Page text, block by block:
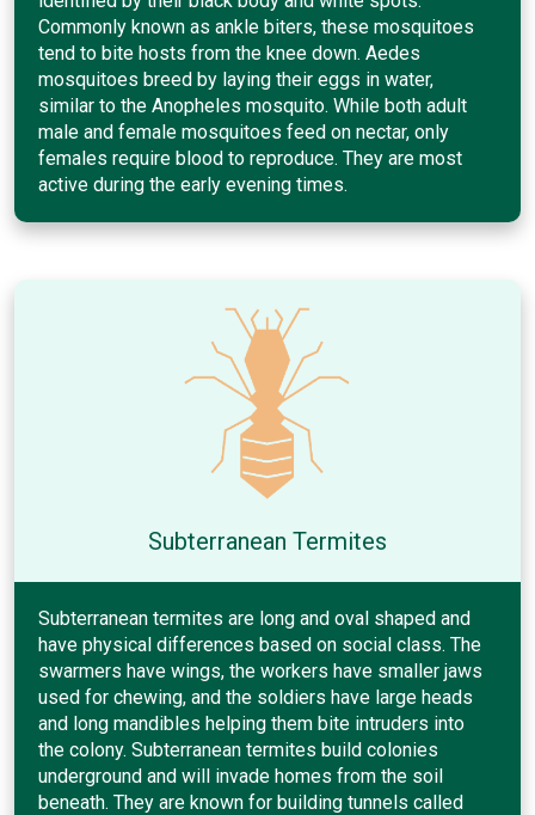
Commonly known as ankle biters, these mosquitoes
tend to bite hosts from the knee down. Aedes
mosquitoes breed by laying their eggs in water,
similar to the Anopheles mosquito. While both adult
male and female mosquitoes feed on nectar, only
females require blood to reproduce. They are most
active during the early evening times.
Subterranean Termites
Subterranean termites are long and oval shaped and
have physical differences based on social class. The
swarmers have wings, the workers have smaller jaws
used for chewing, and the soldiers have large heads
and long mandibles helping them bite intruders into
the colony. Subterranean termites build colonies
underground and will invade homes from the soil
beneath. They are known for building tunnels called